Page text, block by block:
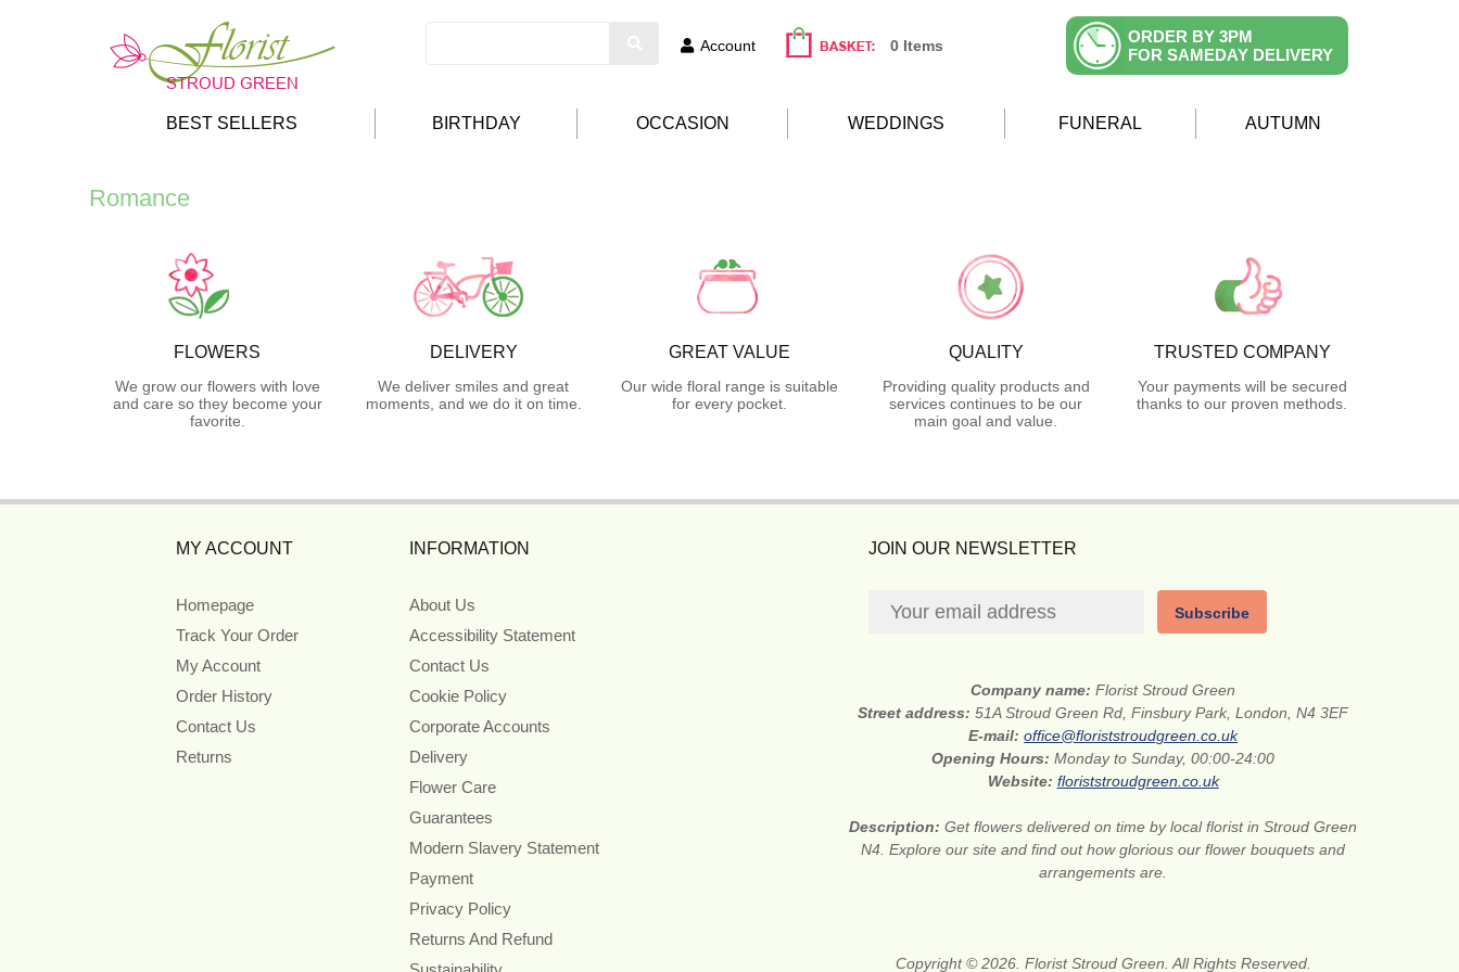
Account 0 Items
ORDER BY 3PM
FOR SAMEDAY DELIVERY
BEST SELLERS BIRTHDAY OCCASION WEDDINGS FUNERAL AUTUMN
Romance
FLOWERS
We grow our flowers with love
and care so they become your
favorite.
DELIVERY
We deliver smiles and great
moments, and we do it on time.
GREAT VALUE
Our wide floral range is suitable
for every pocket.
QUALITY
Providing quality products and
services continues to be our
main goal and value.
TRUSTED COMPANY
Your payments will be secured
thanks to our proven methods.
MY ACCOUNT
Homepage
Track Your Order
My Account
Order History
Contact Us
Returns
INFORMATION
About Us
Accessibility Statement
Contact Us
Cookie Policy
Corporate Accounts
Delivery
Flower Care
Guarantees
Modern Slavery Statement
Payment
Privacy Policy
Returns And Refund
JOIN OUR NEWSLETTER
Subscribe
Company name:Florist Stroud Green
Street address:51A Stroud Green Rd, Finsbury Park, London, N4 3EF
E-mail:office@floriststroudgreen.co.uk
Opening Hours:Monday to Sunday, 00:00-24:00
Website: floriststroudgreen.co.uk
Description:Get flowers delivered on time by local florist in Stroud Green
N4. Explore our site and find out how glorious our flower bouquets and
arrangements are.
Copyright © 2026. Florist Stroud Green. All Rights Reserved.